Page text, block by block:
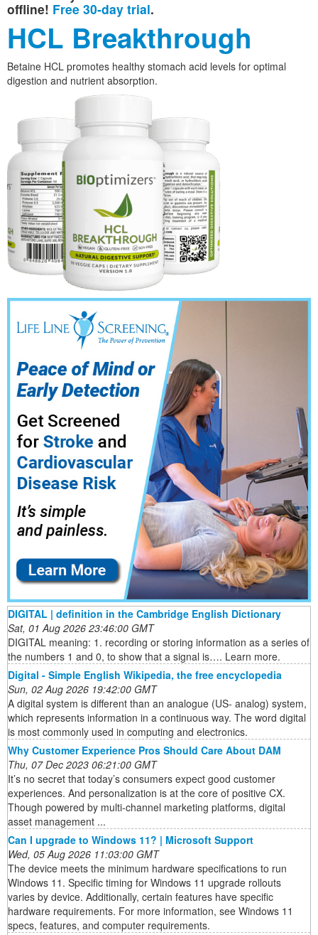
offline! Free 30-day trial.
HCL Breakthrough
Betaine HCL promotes healthy stomach acid levels for optimal
digestion and nutrient absorption.
DIGITAL | definition in the Cambridge English Dictionary
Sat, 01 Aug 2026 23:46:00 GMT
DIGITAL meaning: 1. recording or storing information as a series of
the numbers 1 and 0, to show that a signal is…. Learn more.
Digital - Simple English Wikipedia, the free encyclopedia
Sun, 02 Aug 2026 19:42:00 GMT
A digital system is different than an analogue (US- analog) system,
which represents information in a continuous way. The word digital
is most commonly used in computing and electronics.
Why Customer Experience Pros Should Care About DAM
Thu, 07 Dec 2023 06:21:00 GMT
It’s no secret that today’s consumers expect good customer
experiences. And personalization is at the core of positive CX.
Though powered by multi-channel marketing platforms, digital
asset management ...
Can I upgrade to Windows 11? | Microsoft Support
Wed, 05 Aug 2026 11:03:00 GMT
The device meets the minimum hardware specifications to run
Windows 11. Specific timing for Windows 11 upgrade rollouts
varies by device. Additionally, certain features have specific
hardware requirements. For more information, see Windows 11
specs, features, and computer requirements.